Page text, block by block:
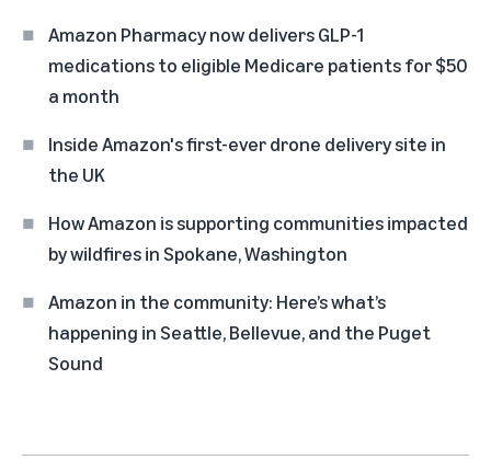
Amazon Pharmacy now delivers GLP-1
medications to eligible Medicare patients for $50
a month
Inside Amazon's first-ever drone delivery site in
the UK
How Amazon is supporting communities impacted
by wildfires in Spokane, Washington
Amazon in the community: Here’s what’s
happening in Seattle, Bellevue, and the Puget
Sound